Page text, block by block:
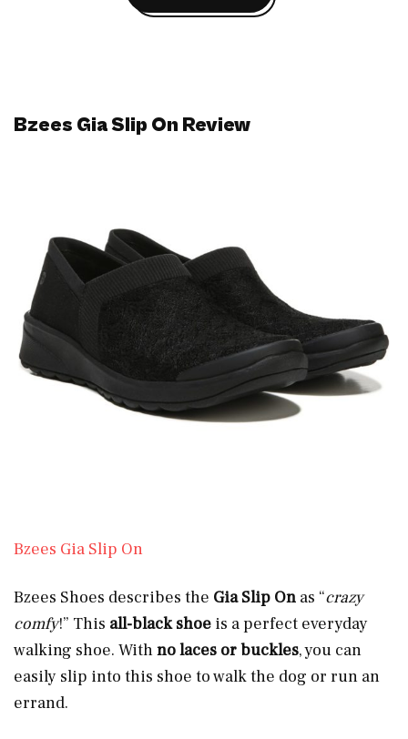
Bzees Gia Slip On Review
Bzees Gia Slip On
Bzees Shoes describes the Gia Slip On as “crazy
comfy!” This all-black shoe is a perfect everyday
walking shoe. Withno laces or buckles, you can
easily slip into this shoe to walk the dog or run an
errand.